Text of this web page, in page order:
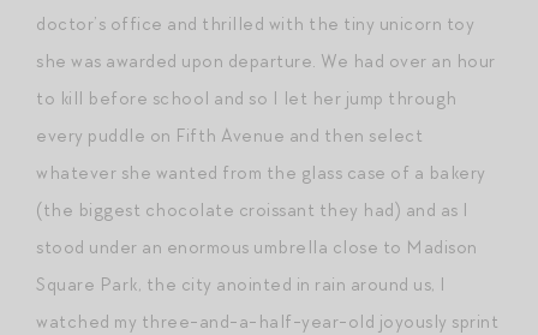
doctor’s office and thrilled with the tiny unicorn toy
she was awarded upon departure. We had over an hour
to kill before school and so I let her jump through
every puddle on Fifth Avenue and then select
whatever she wanted from the glass case of a bakery
(the biggest chocolate croissant they had) and as I
stood under an enormous umbrella close to Madison
Square Park, the city anointed in rain around us, I
watched my three-and-a-half-year-old joyously sprint